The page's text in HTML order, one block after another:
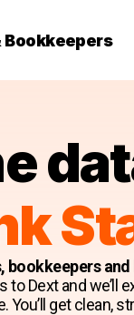
Bookkeepers
Dext and we’ll
You’ll get clean,